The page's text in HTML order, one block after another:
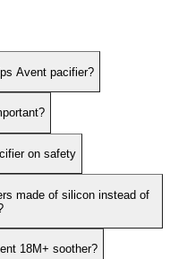
Avent pacifier?
on safety
made of silicon instead of
18M+ soother?